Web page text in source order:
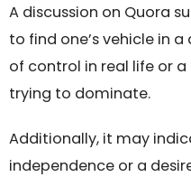
A discussion on Quora
to find one’s vehicle in
of control in real life or
trying to dominate.
Additionally, it may
independence or a